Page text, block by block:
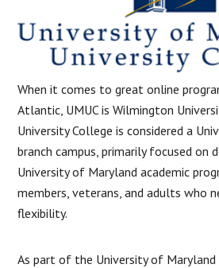
When it comes to great online
Atlantic, UMUC is Wilmington
University College is considered a
branch campus, primarily focused on
University of Maryland academic
members, veterans, and adults who
flexibility.
As part of the University of Maryland